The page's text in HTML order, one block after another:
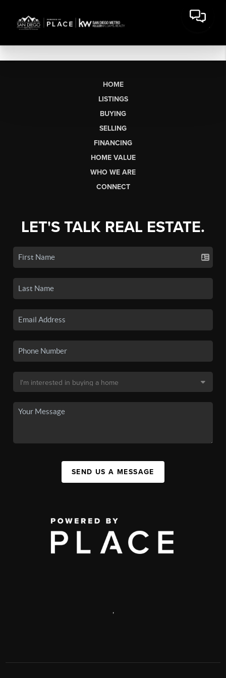
HOME
LISTINGS
BUYING
SELLING
FINANCING
HOME VALUE
WHO WE ARE
CONNECT
LET'S TALK REAL ESTATE.
SEND US A MESSAGE
,